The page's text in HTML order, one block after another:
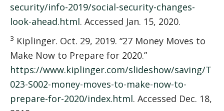
security/info-2019/social-security-changes-
look-ahead.html. Accessed Jan. 15, 2020.
3 Kiplinger. Oct. 29, 2019. “27 Money Moves to
Make Now to Prepare for 2020.”
https://www.kiplinger.com/slideshow/saving/T
023-S002-money-moves-to-make-now-to-
prepare-for-2020/index.html. Accessed Dec. 18,